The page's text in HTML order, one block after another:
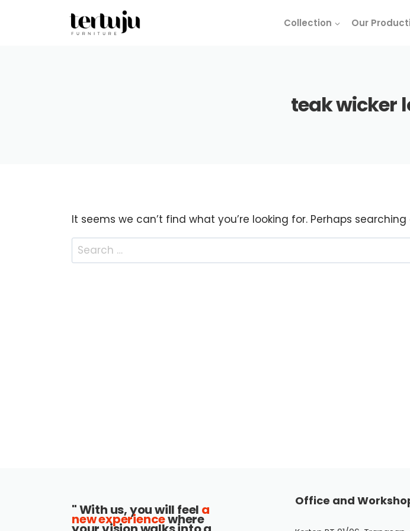
Collection Our
teak wicker
It seems we can’t find what you’re looking for. Perhaps
Search
for:
" With us, you will feel a
new experiencewhere
Office and